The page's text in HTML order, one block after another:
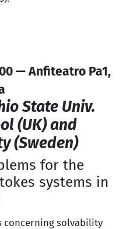
— Anfiteatro Pa1,
State Univ.
(UK) and
(Sweden)
for the
systems in
concerning solvability